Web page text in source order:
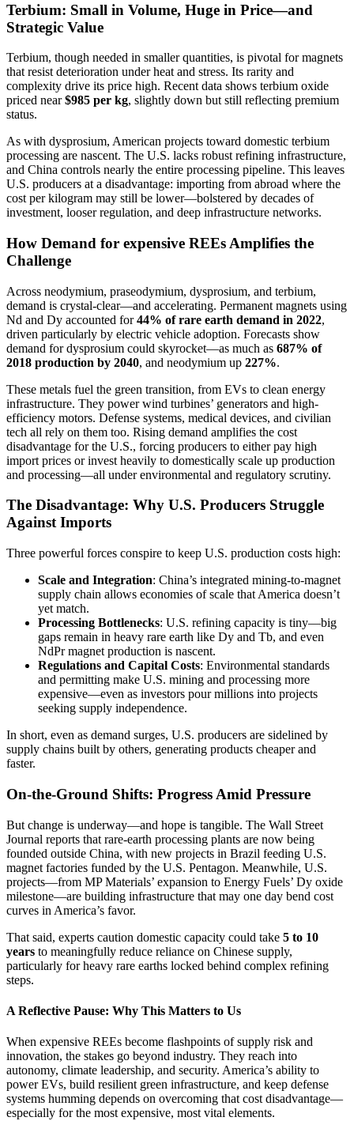
Terbium: Small in Volume, Huge in Price—and
Strategic Value
Terbium, though needed in smaller quantities, is pivotal for magnets
that resist deterioration under heat and stress. Its rarity and
complexity drive its price high. Recent data shows terbium oxide
priced near$985 per kg, slightly down but still reflecting premium
status.
As with dysprosium, American projects toward domestic terbium
processing are nascent. The U.S. lacks robust refining infrastructure,
and China controls nearly the entire processing pipeline. This leaves
U.S. producers at a disadvantage: importing from abroad where the
cost per kilogram may still be lower—bolstered by decades of
investment, looser regulation, and deep infrastructure networks.
How Demand for expensive REEs Amplifies the
Challenge
Across neodymium, praseodymium, dysprosium, and terbium,
demand is crystal-clear—and accelerating. Permanent magnets using
Nd and Dy accounted for44% of rare earth demand in 2022,
driven particularly by electric vehicle adoption. Forecasts show
demand for dysprosium could skyrocket—as much as 687% of
2018 production by 2040, and neodymium up 227%.
These metals fuel the green transition, from EVs to clean energy
infrastructure. They power wind turbines’ generators and high-
efficiency motors. Defense systems, medical devices, and civilian
tech all rely on them too. Rising demand amplifies the cost
disadvantage for the U.S., forcing producers to either pay high
import prices or invest heavily to domestically scale up production
and processing—all under environmental and regulatory scrutiny.
The Disadvantage: Why U.S. Producers Struggle
Against Imports
Three powerful forces conspire to keep U.S. production costs high:
Scale and Integration: China’s integrated mining-to-magnet
supply chain allows economies of scale that America doesn’t
yet match.
Processing Bottlenecks: U.S. refining capacity is tiny—big
gaps remain in heavy rare earth like Dy and Tb, and even
NdPr magnet production is nascent.
Regulations and Capital Costs: Environmental standards
and permitting make U.S. mining and processing more
expensive—even as investors pour millions into projects
seeking supply independence.
In short, even as demand surges, U.S. producers are sidelined by
supply chains built by others, generating products cheaper and
faster.
On-the-Ground Shifts: Progress Amid Pressure
But change is underway—and hope is tangible. The Wall Street
Journal reports that rare-earth processing plants are now being
founded outside China, with new projects in Brazil feeding U.S.
magnet factories funded by the U.S. Pentagon. Meanwhile, U.S.
projects—from MP Materials’ expansion to Energy Fuels’ Dy oxide
milestone—are building infrastructure that may one day bend cost
curves in America’s favor.
That said, experts caution domestic capacity could take 5 to 10
years to meaningfully reduce reliance on Chinese supply,
particularly for heavy rare earths locked behind complex refining
steps.
A Reflective Pause: Why This Matters to Us
When expensive REEs become flashpoints of supply risk and
innovation, the stakes go beyond industry. They reach into
autonomy, climate leadership, and security. America’s ability to
power EVs, build resilient green infrastructure, and keep defense
systems humming depends on overcoming that cost disadvantage—
especially for the most expensive, most vital elements.